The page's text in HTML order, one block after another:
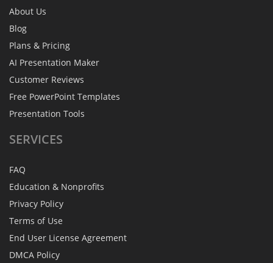
About Us
Blog
Plans & Pricing
AI Presentation Maker
Customer Reviews
Free PowerPoint Templates
Presentation Tools
SERVICES
FAQ
Education & Nonprofits
Privacy Policy
Terms of Use
End User License Agreement
DMCA Policy